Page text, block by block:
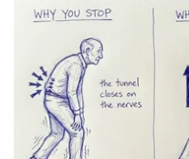
Video Services of WCBI
WCBI Payment Portal
WCBI live